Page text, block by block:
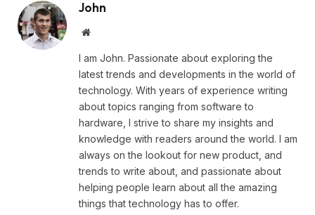
John
Website
I am John. Passionate about exploring the
latest trends and developments in the world of
technology. With years of experience writing
about topics ranging from software to
hardware, I strive to share my insights and
knowledge with readers around the world. I am
always on the lookout for new product, and
trends to write about, and passionate about
helping people learn about all the amazing
things that technology has to offer.